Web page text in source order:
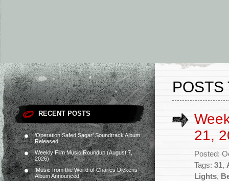
RECENT POSTS
‘Operation Safed Sagar’ Soundtrack Album
Released
Weekly Film Music Roundup (August 7,
2026)
‘Music from the World of Charles Dickens’
Album Announced
POSTS
21,
Posted:
Tags: 31,
Lights,